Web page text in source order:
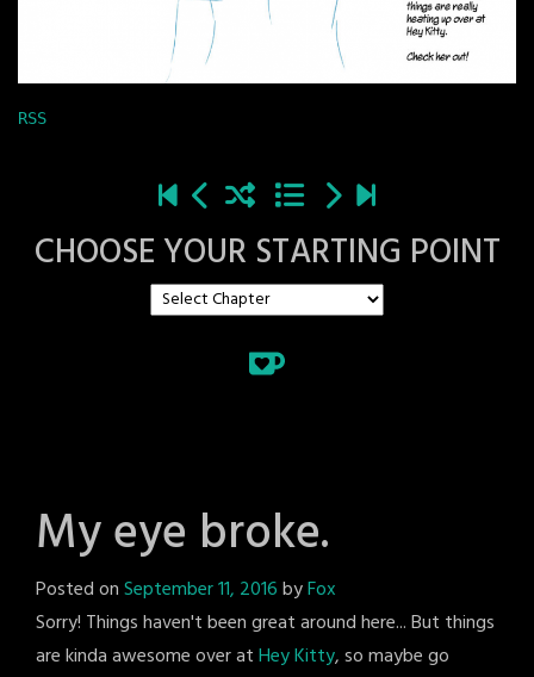
RSS
CHOOSE YOUR STARTING POINT
My eye broke.
Posted onSeptember 11, 2016byFox
Sorry! Things haven't been great around here... But things
are kinda awesome over atHey Kitty, so maybe go